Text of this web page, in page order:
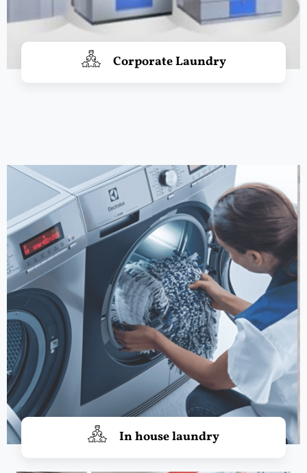
Corporate Laundry
In house laundry